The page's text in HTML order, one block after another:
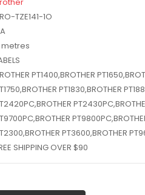
TZE141-1O
metres
PT1400,BROTHER
PT1830,BROTHER
PT3600,BROTHER
SHIPPING OVER $90